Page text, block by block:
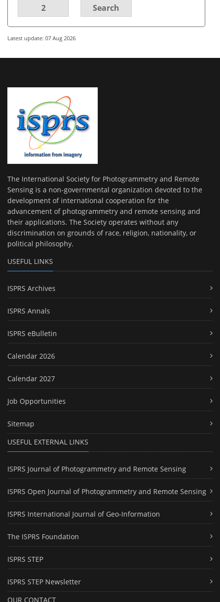
2 Search
Latest update: 07 Aug 2026
The International Society for Photogrammetry and Remote
Sensing is a non-governmental organization devoted to the
development of international cooperation for the
advancement of photogrammetry and remote sensing and
their applications. The Society operates without any
discrimination on grounds of race, religion, nationality, or
political philosophy.
USEFUL LINKS
ISPRS Archives
ISPRS Annals
ISPRS eBulletin
Calendar 2026
Calendar 2027
Job Opportunities
Sitemap
USEFUL EXTERNAL LINKS
ISPRS Journal of Photogrammetry and Remote Sensing
ISPRS Open Journal of Photogrammetry and Remote Sensing
ISPRS International Journal of Geo-Information
The ISPRS Foundation
ISPRS STEP
ISPRS STEP Newsletter
OUR CONTACT